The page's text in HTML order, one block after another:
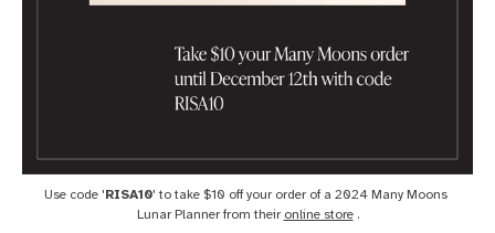
Use code 'RISA10' to take $10 off your order of a 2024 Many Moons
Lunar Planner from their online store .